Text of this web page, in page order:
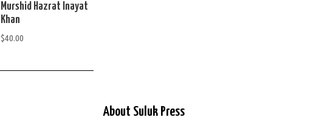
Murshid Hazrat Inayat
Khan
$40.00
About Suluk Press